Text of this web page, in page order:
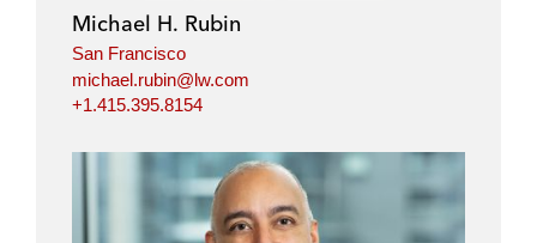
Michael H. Rubin
San Francisco
michael.rubin@lw.com
+1.415.395.8154